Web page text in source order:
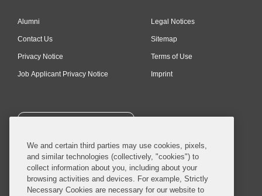
Alumni
Contact Us
Privacy Notice
Job Applicant Privacy Notice
Legal Notices
Sitemap
Terms of Use
Imprint
SUBSCRIBE
© 2026 Covington & Burling LLP. All Rights Reserved.
We and certain third parties may use cookies, pixels,
and similar technologies (collectively, "cookies") to
collect information about you, including about your
browsing activities and devices. For example, Strictly
Necessary Cookies are necessary for our website to